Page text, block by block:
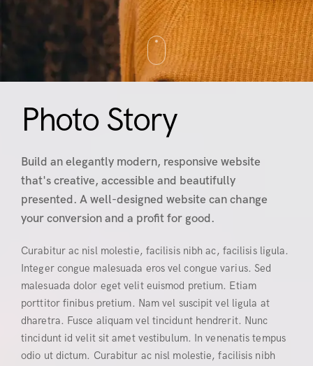
Photo Story
Build an elegantly modern, responsive website
that's creative, accessible and beautifully
presented. A well-designed website can change
your conversion and a profit for good.
Curabitur ac nisl molestie, facilisis nibh ac, facilisis ligula.
Integer congue malesuada eros vel congue varius. Sed
malesuada dolor eget velit euismod pretium. Etiam
porttitor finibus pretium. Nam vel suscipit vel ligula at
dharetra. Fusce aliquam vel tincidunt hendrerit. Nunc
tincidunt id velit sit amet vestibulum. In venenatis tempus
odio ut dictum. Curabitur ac nisl molestie, facilisis nibh